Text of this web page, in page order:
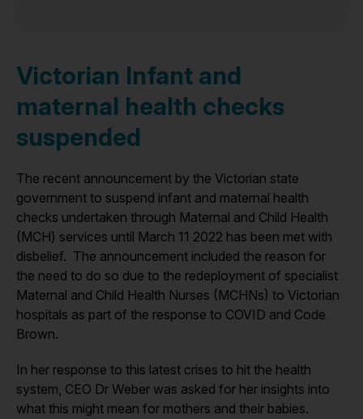
Victorian Infant and
maternal health checks
suspended
The recent announcement by the Victorian state
government to suspend infant and maternal health
checks undertaken through Maternal and Child Health
(MCH) services until March 11 2022 has been met with
disbelief. The announcement included the reason for
the need to do so due to the redeployment of specialist
Maternal and Child Health Nurses (MCHNs) to Victorian
hospitals as part of the response to COVID and Code
Brown.
In her response to this latest crises to hit the health
system, CEO Dr Weber was asked for her insights into
what this might mean for mothers and their babies.